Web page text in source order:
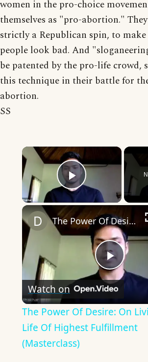
women in the pro-choice
themselves as "pro-abortion."
strictly a Republican spin, to
people look bad. And
be patented by the pro-life crowd,
this technique in their battle for
abortion.
SS
×
Play Video
Play
Video
The Power Of Desire: On Living The Life Of Highest Fulfillment (Masterclass)
Watch on
The Power Of Desire: On
Life Of Highest Fulfillment
(Masterclass)